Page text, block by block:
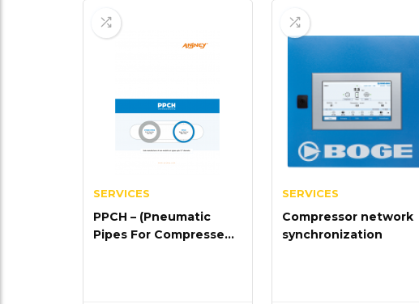
SERVICES
PPCH – (Pneumatic
Pipes For Compressed
SERVICES
Compressor network
synchronization